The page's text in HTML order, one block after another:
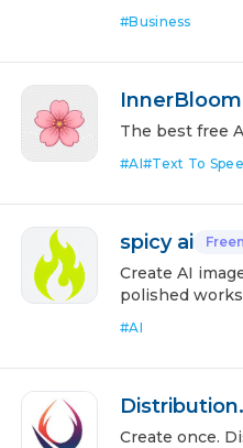
#Business
The best free
#AI#Text To
spicy ai
Create AI
polished
#AI
Create once.